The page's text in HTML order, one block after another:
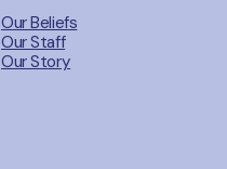
Our Beliefs
Our Staff
Our Story